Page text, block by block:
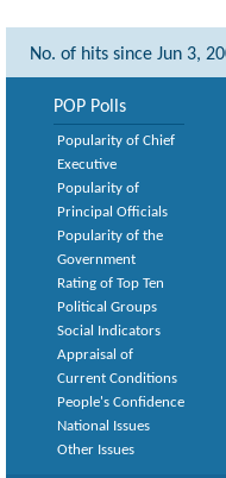
No. of hits since Jun 3,
POP Polls
Popularity of Chief
Executive
Popularity of
Principal Officials
Popularity of the
Government
Rating of Top Ten
Political Groups
Social Indicators
Appraisal of
Current Conditions
People's Confidence
National Issues
Other Issues